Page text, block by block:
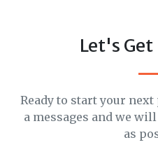
Let's
Ready to start your
a messages and we
as